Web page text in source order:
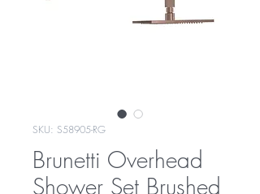
SKU: S58905-RG
Brunetti Overhead
Shower Set Brushed